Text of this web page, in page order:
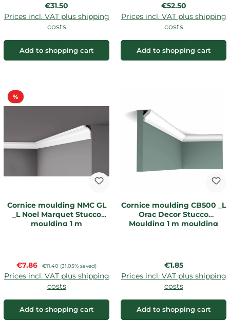
Regular price:
€31.50
Prices incl. VAT plus shipping
costs
Add to shopping cart
Regular price:
€52.50
Prices incl. VAT plus shipping
costs
Add to shopping cart
%Discount
Cornice moulding NMC GL
_L Noel Marquet Stucco
moulding 1 m
Sale price:
€7.86 Regular price:
€11.40 (31.05% saved)
Prices incl. VAT plus shipping
costs
Add to shopping cart
Cornice moulding CB500 _L
Orac Decor Stucco
Moulding 1 m moulding
Regular price:
€1.85
Prices incl. VAT plus shipping
costs
Add to shopping cart